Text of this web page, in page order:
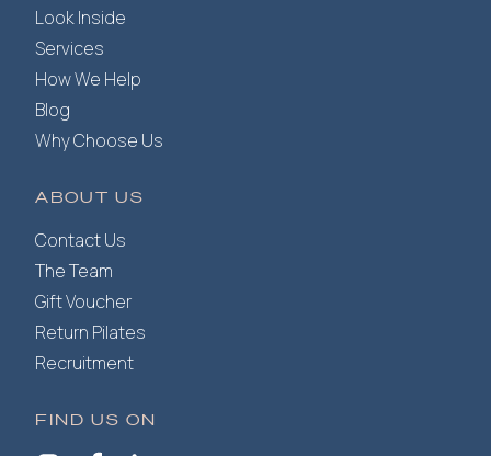
Look Inside
Services
How We Help
Blog
Why Choose Us
ABOUT US
Contact Us
The Team
Gift Voucher
Return Pilates
Recruitment
FIND US ON